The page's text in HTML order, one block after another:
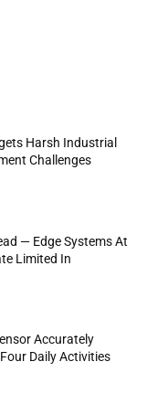
Harsh Industrial
Challenges
— Edge Systems At
Limited In
Accurately
Daily Activities